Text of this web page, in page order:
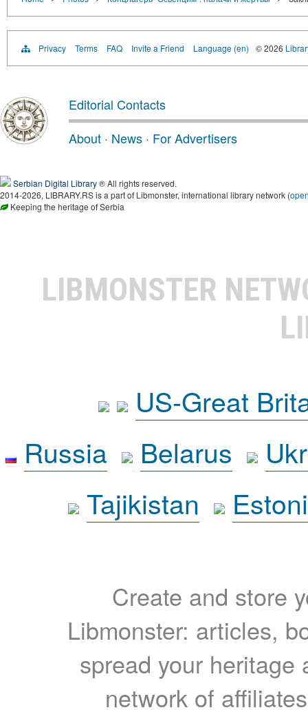
Privacy Terms FAQ Invite a Friend Language (en) © 2026
Editorial Contacts
About · News · For Advertisers
Serbian Digital Library® All rights reserved.
2014-2026, LIBRARY.RS is a part of Libmonster, international library network (
Keeping the heritage of Serbia
LIBMONSTER
US-Great
Russia
Belarus
Tajikistan
Create and store
Libmonster: articles,
spread your heritage
network of